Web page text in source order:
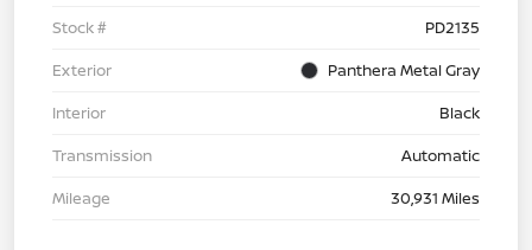
Stock #
PD2135
Exterior
Panthera Metal Gray
Interior
Black
Transmission
Automatic
Mileage
30,931 Miles